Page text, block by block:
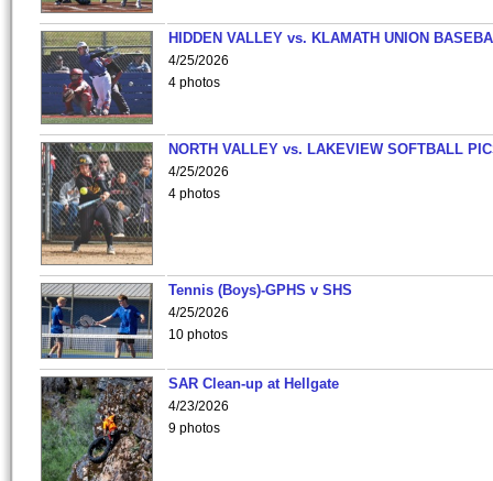
HIDDEN VALLEY vs. KLAMATH UNION
4/25/2026
4 photos
NORTH VALLEY vs. LAKEVIEW SOFTBALL
4/25/2026
4 photos
Tennis (Boys)-GPHS v SHS
4/25/2026
10 photos
SAR Clean-up at Hellgate
4/23/2026
9 photos